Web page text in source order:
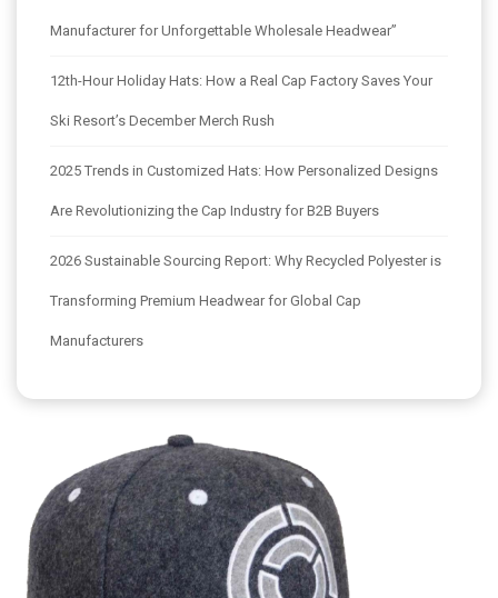
Manufacturer for Unforgettable Wholesale Headwear”
12th-Hour Holiday Hats: How a Real Cap Factory Saves Your
Ski Resort’s December Merch Rush
2025 Trends in Customized Hats: How Personalized Designs
Are Revolutionizing the Cap Industry for B2B Buyers
2026 Sustainable Sourcing Report: Why Recycled Polyester is
Transforming Premium Headwear for Global Cap
Manufacturers